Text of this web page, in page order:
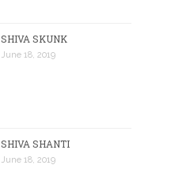
SHIVA SKUNK
June 18, 2019
SHIVA SHANTI
June 18, 2019